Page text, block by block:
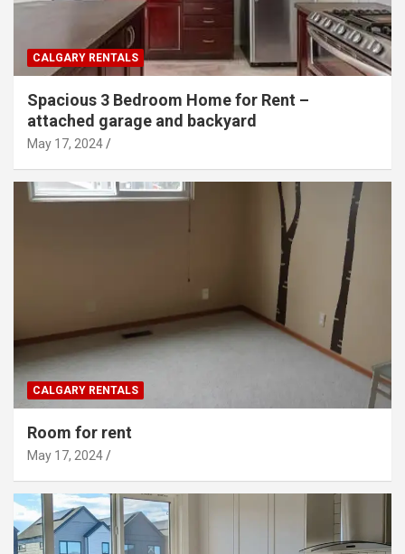
CALGARY RENTALS
Spacious 3 Bedroom Home for Rent –
attached garage and backyard
May 17, 2024
CALGARY RENTALS
Room for rent
May 17, 2024